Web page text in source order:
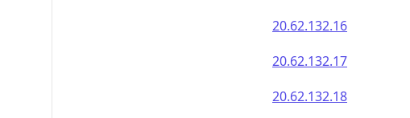
20.62.132.16
20.62.132.17
20.62.132.18